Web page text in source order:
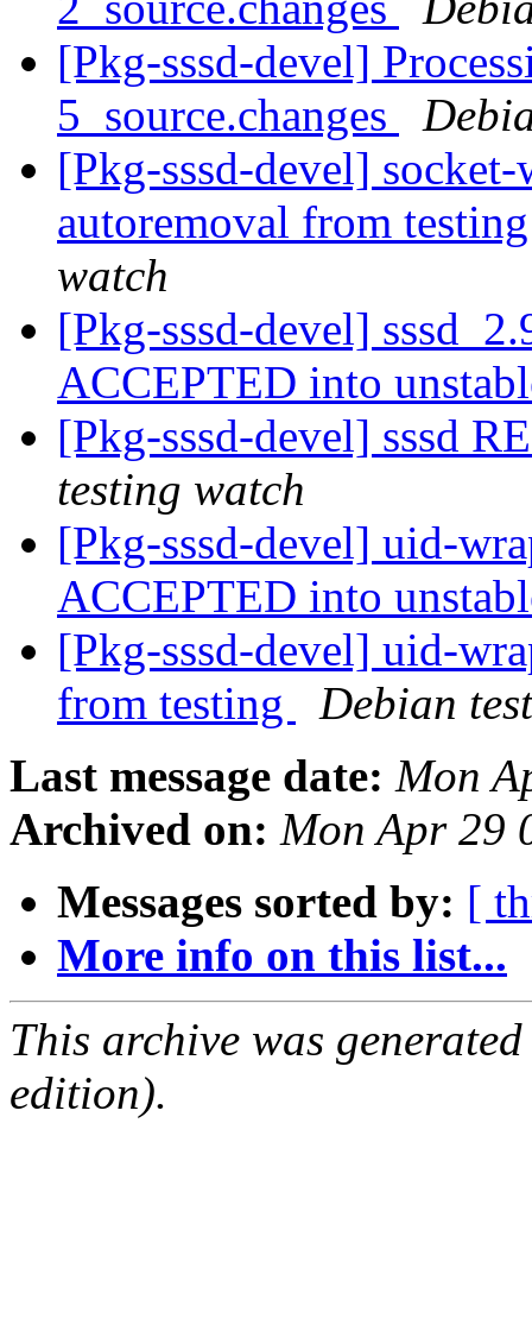
[Pkg-sssd-devel]
5_source.changes
[Pkg-sssd-devel]
autoremoval from
watch
[Pkg-sssd-devel]
ACCEPTED into
[Pkg-sssd-devel] sssd
testing watch
[Pkg-sssd-devel] uid-
ACCEPTED into
[Pkg-sssd-devel] uid-
from testing
Debian
Last message date: Mon
Archived on: Mon Apr 29
Messages sorted by: [
More info on this list...
This archive was
edition).